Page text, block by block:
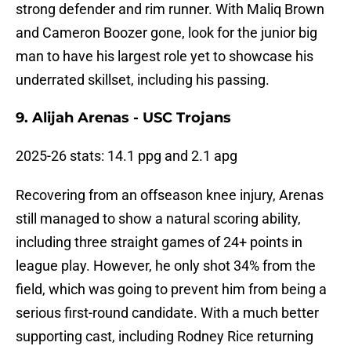
strong defender and rim runner. With Maliq Brown
and Cameron Boozer gone, look for the junior big
man to have his largest role yet to showcase his
underrated skillset, including his passing.
9. Alijah Arenas - USC Trojans
2025-26 stats: 14.1 ppg and 2.1 apg
Recovering from an offseason knee injury, Arenas
still managed to show a natural scoring ability,
including three straight games of 24+ points in
league play. However, he only shot 34% from the
field, which was going to prevent him from being a
serious first-round candidate. With a much better
supporting cast, including Rodney Rice returning